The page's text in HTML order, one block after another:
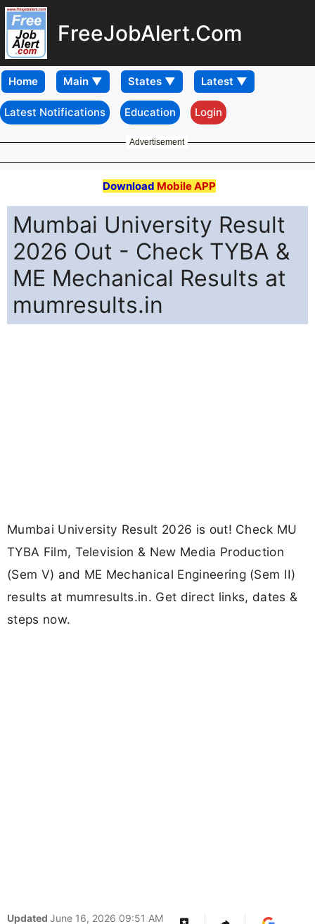
FreeJobAlert.Com
Home
Latest Notifications Education Login
Advertisement
Download Mobile APP
Mumbai University Result
2026 Out - Check TYBA &
ME Mechanical Results at
mumresults.in
Mumbai University Result 2026 is out! Check MU
TYBA Film, Television & New Media Production
(Sem V) and ME Mechanical Engineering (Sem II)
results at mumresults.in. Get direct links, dates &
steps now.
Updated June 16, 2026 09:51 AM